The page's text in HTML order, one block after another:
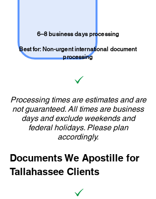
6–8 business days processing
Best for: Non-urgent international document
processing
Processing times are estimates and are
not guaranteed. All times are business
days and exclude weekends and
federal holidays. Please plan
accordingly.
Documents We Apostille for
Tallahassee Clients